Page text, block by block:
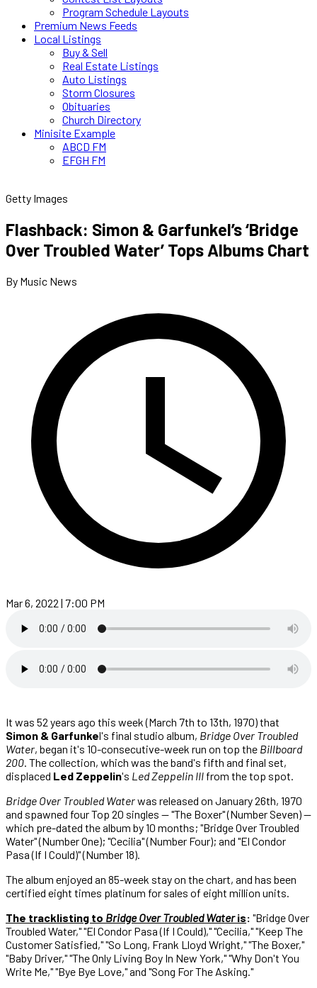
Program Schedule Layouts
Premium News Feeds
Local Listings
Buy & Sell
Real Estate Listings
Auto Listings
Storm Closures
Obituaries
Church Directory
Minisite Example
ABCD FM
EFGH FM
Getty Images
Flashback: Simon & Garfunkel’s ‘Bridge
Over Troubled Water’ Tops Albums Chart
By Music News
Mar 6, 2022 | 7:00 PM
It was 52 years ago this week (March 7th to 13th, 1970) that
Simon & Garfunkel's final studio album, Bridge Over Troubled
Water, began it's 10-consecutive-week run on top the Billboard
200. The collection, which was the band's fifth and final set,
displaced Led Zeppelin's Led Zeppelin III from the top spot.
Bridge Over Troubled Waterwas released on January 26th, 1970
and spawned four Top 20 singles — "The Boxer" (Number Seven) —
which pre-dated the album by 10 months; "Bridge Over Troubled
Water" (Number One); "Cecilia" (Number Four); and "El Condor
Pasa (If I Could)" (Number 18).
The album enjoyed an 85-week stay on the chart, and has been
certified eight times platinum for sales of eight million units.
The tracklisting to Bridge Over Troubled Wateris: "Bridge Over
Troubled Water," "El Condor Pasa (If I Could)," "Cecilia," "Keep The
Customer Satisfied," "So Long, Frank Lloyd Wright," "The Boxer,"
"Baby Driver," "The Only Living Boy In New York," "Why Don't You
Write Me," "Bye Bye Love," and "Song For The Asking."